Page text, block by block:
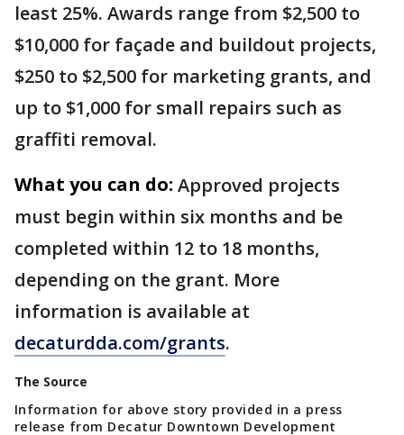
least 25%. Awards range from $2,500 to
$10,000 for façade and buildout projects,
$250 to $2,500 for marketing grants, and
up to $1,000 for small repairs such as
graffiti removal.
What you can do: Approved projects
must begin within six months and be
completed within 12 to 18 months,
depending on the grant. More
information is available at
decaturdda.com/grants.
The Source
Information for above story provided in a press
release from Decatur Downtown Development